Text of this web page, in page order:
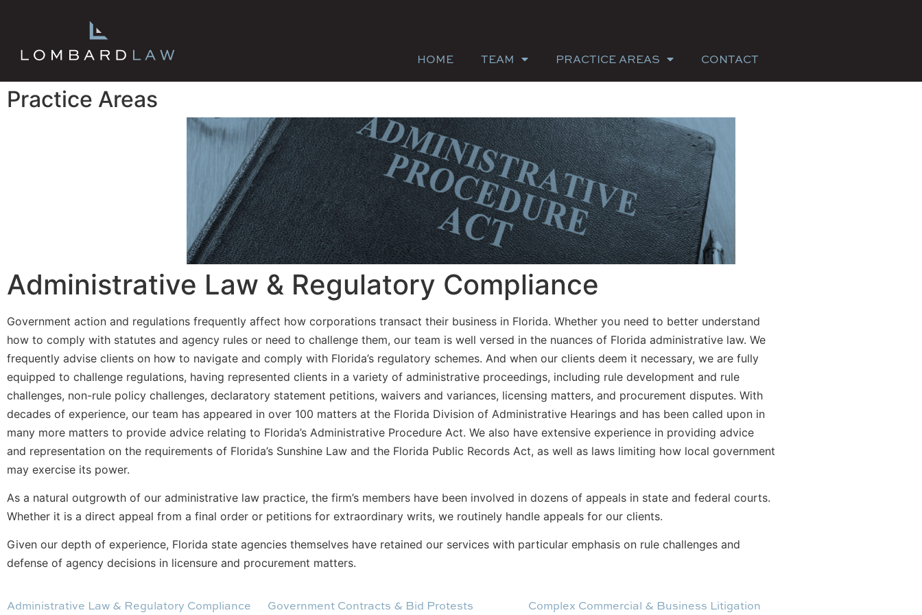
HOME TEAM PRACTICE AREAS CONTACT
Practice Areas
Administrative Law & Regulatory Compliance
Government action and regulations frequently affect how corporations transact their business in Florida. Whether you need to better understand
how to comply with statutes and agency rules or need to challenge them, our team is well versed in the nuances of Florida administrative law. We
frequently advise clients on how to navigate and comply with Florida’s regulatory schemes. And when our clients deem it necessary, we are fully
equipped to challenge regulations, having represented clients in a variety of administrative proceedings, including rule development and rule
challenges, non-rule policy challenges, declaratory statement petitions, waivers and variances, licensing matters, and procurement disputes. With
decades of experience, our team has appeared in over 100 matters at the Florida Division of Administrative Hearings and has been called upon in
many more matters to provide advice relating to Florida’s Administrative Procedure Act. We also have extensive experience in providing advice
and representation on the requirements of Florida’s Sunshine Law and the Florida Public Records Act, as well as laws limiting how local government
may exercise its power.
As a natural outgrowth of our administrative law practice, the firm’s members have been involved in dozens of appeals in state and federal courts.
Whether it is a direct appeal from a final order or petitions for extraordinary writs, we routinely handle appeals for our clients.
Given our depth of experience, Florida state agencies themselves have retained our services with particular emphasis on rule challenges and
defense of agency decisions in licensure and procurement matters.
Administrative Law & Regulatory Compliance Government Contracts & Bid Protests Complex Commercial & Business Litigation